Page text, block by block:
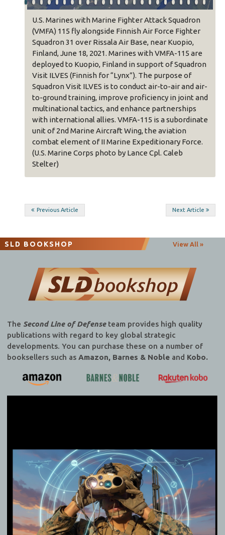
U.S. Marines with Marine Fighter Attack Squadron
(VMFA) 115 fly alongside Finnish Air Force Fighter
Squadron 31 over Rissala Air Base, near Kuopio,
Finland, June 18, 2021. Marines with VMFA-115 are
deployed to Kuopio, Finland in support of Squadron
Visit ILVES (Finnish for “Lynx”). The purpose of
Squadron Visit ILVES is to conduct air-to-air and air-
to-ground training, improve proficiency in joint and
multinational tactics, and enhance partnerships
with international allies. VMFA-115 is a subordinate
unit of 2nd Marine Aircraft Wing, the aviation
combat element of II Marine Expeditionary Force.
(U.S. Marine Corps photo by Lance Cpl. Caleb
Stelter)
Post
Previous Article Next Article
SLD BOOKSHOP View All »
The Second Line of Defenseteam provides high quality
publications with regard to key global strategic
developments. You can purchase these on a number of
booksellers such as Amazon, Barnes & Nobleand Kobo.